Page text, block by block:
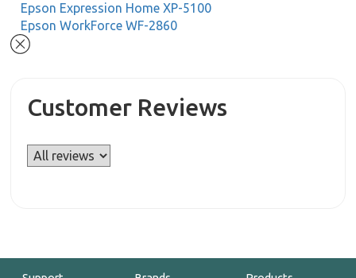
Epson Expression Home XP-5100
Epson WorkForce WF-2860
Customer Reviews